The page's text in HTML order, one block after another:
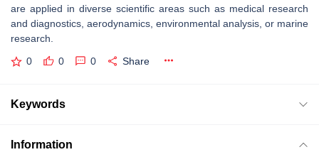
are applied in diverse scientific areas such as medical research
and diagnostics, aerodynamics, environmental analysis, or marine
research.
0 0 0 Share
Keywords
Information